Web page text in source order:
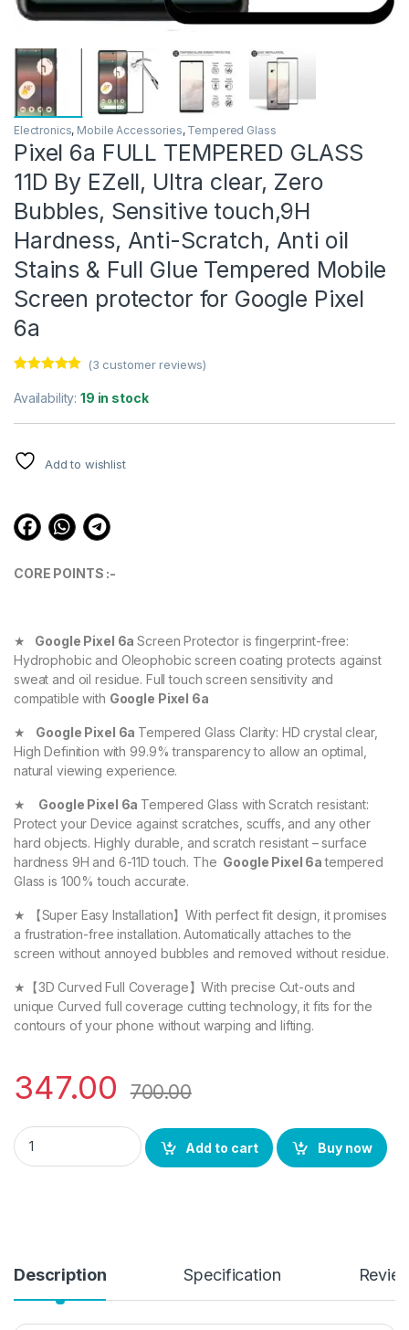
Electronics, Mobile Accessories, Tempered Glass
Pixel 6a FULL TEMPERED GLASS
11D By EZell, Ultra clear, Zero
Bubbles, Sensitive touch,9H
Hardness, Anti-Scratch, Anti oil
Stains & Full Glue Tempered Mobile
Screen protector for Google Pixel
6a
out of 5
based on
customer
(3 customer reviews)
Availability:19 in stock
Add to wishlist
CORE POINTS :-
★ Google Pixel 6aScreen Protector is fingerprint-free:
Hydrophobic and Oleophobic screen coating protects against
sweat and oil residue. Full touch screen sensitivity and
compatible with Google Pixel 6a
★ Google Pixel 6a Tempered Glass Clarity: HD crystal clear,
High Definition with 99.9% transparency to allow an optimal,
natural viewing experience.
★ Google Pixel 6a Tempered Glass with Scratch resistant:
Protect your Device against scratches, scuffs, and any other
hard objects. Highly durable, and scratch resistant – surface
hardness 9H and 6-11D touch. The Google Pixel 6atempered
Glass is 100% touch accurate.
★ 【Super Easy Installation】With perfect fit design, it promises
a frustration-free installation. Automatically attaches to the
screen without annoyed bubbles and removed without residue.
★【3D Curved Full Coverage】With precise Cut-outs and
unique Curved full coverage cutting technology, it fits for the
contours of your phone without warping and lifting.
347.00 700.00
Pixel 6a FULL TEMPERED GLASS 11D By EZell, Ultra
Add to cart
Buy now
Description Specification